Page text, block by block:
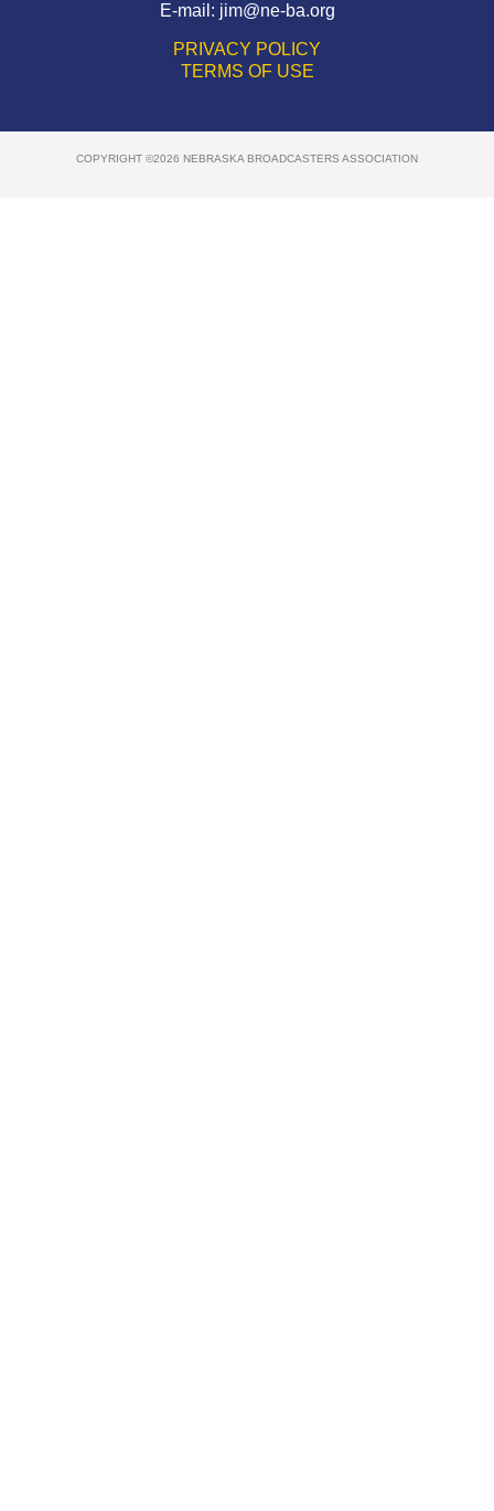
E-mail: jim@ne-ba.org
PRIVACY POLICY
TERMS OF USE
COPYRIGHT ©2026 NEBRASKA BROADCASTERS ASSOCIATION